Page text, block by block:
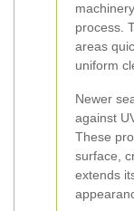
process.
areas
uniform
Newer
against
These
surface,
extends